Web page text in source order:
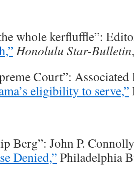
whole kerfluffle”:
Honolulu Star-Bulletin
Court”: Associated
eligibility to serve,”
Berg”: John P.
Denied,”Philadelphia